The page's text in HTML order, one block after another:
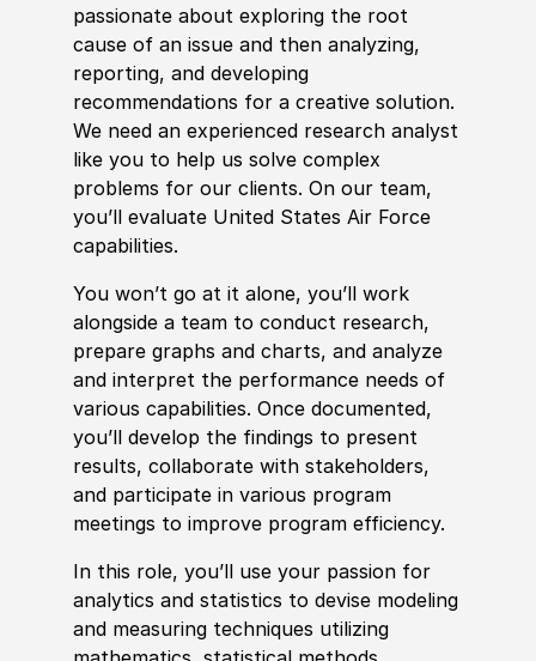
passionate about exploring the root
cause of an issue and then analyzing,
reporting, and developing
recommendations for a creative solution.
We need an experienced research analyst
like you to help us solve complex
problems for our clients. On our team,
you’ll evaluate United States Air Force
capabilities.
You won’t go at it alone, you’ll work
alongside a team to conduct research,
prepare graphs and charts, and analyze
and interpret the performance needs of
various capabilities. Once documented,
you’ll develop the findings to present
results, collaborate with stakeholders,
and participate in various program
meetings to improve program efficiency.
In this role, you’ll use your passion for
analytics and statistics to devise modeling
and measuring techniques utilizing